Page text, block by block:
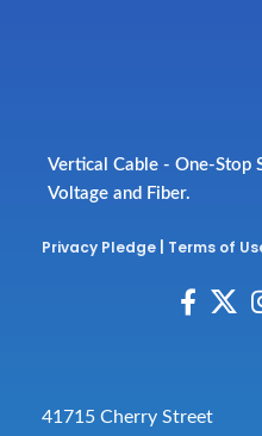
Vertical Cable - One-Stop
Voltage and Fiber.
Privacy Pledge Terms of
41715 Cherry Street